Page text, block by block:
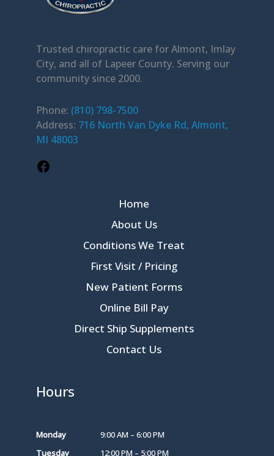
Trusted chiropractic care for Almont, Imlay
City, and all of Lapeer County. Serving our
community since 2000.
Phone: (810) 798-7500
Address: 716 North Van Dyke Rd, Almont,
MI 48003
Home
About Us
Conditions We Treat
First Visit / Pricing
New Patient Forms
Online Bill Pay
Direct Ship Supplements
Contact Us
Hours
Monday
9:00 AM – 6:00 PM
Tuesday
12:00 PM – 5:00 PM